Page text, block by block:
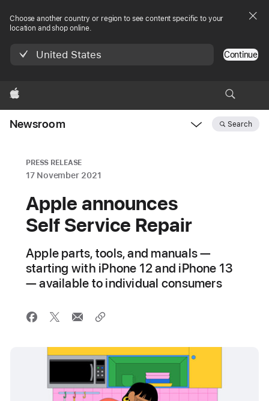
Choose another country or region to see content specific to your
location and shop online.
United States Continue
Apple
Newsroom Search
PRESS RELEASE
17 November 2021
Apple announces
Self Service Repair
Apple parts, tools, and manuals —
starting with iPhone 12 and iPhone 13
— available to individual consumers